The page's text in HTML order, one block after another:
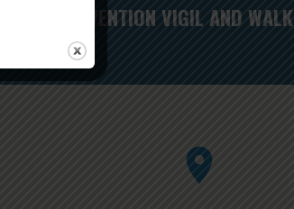
SUICIDE PREVENTION VIGIL AND WALK